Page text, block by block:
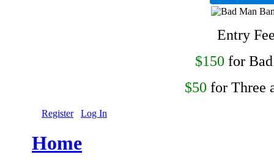
Entry
$150 for
$50 for Three
Register Log In
Home